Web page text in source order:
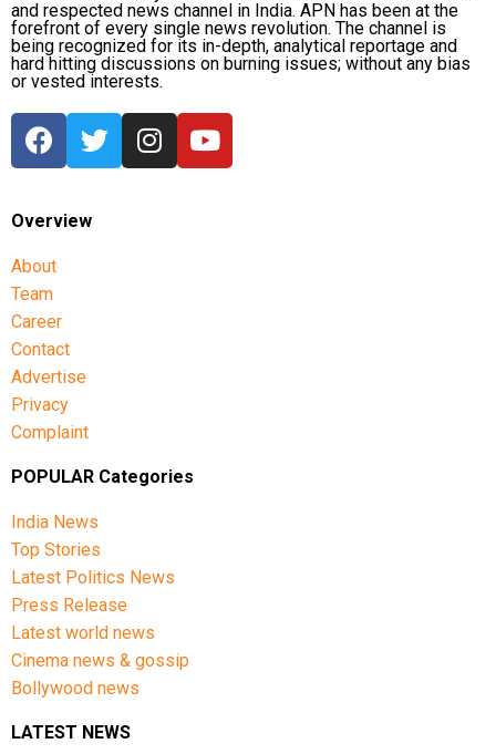
and respected news channel in India. APN has been at the
forefront of every single news revolution. The channel is
being recognized for its in-depth, analytical reportage and
hard hitting discussions on burning issues; without any bias
or vested interests.
Overview
About
Team
Career
Contact
Advertise
Privacy
Complaint
POPULAR Categories
India News
Top Stories
Latest Politics News
Press Release
Latest world news
Cinema news & gossip
Bollywood news
LATEST NEWS